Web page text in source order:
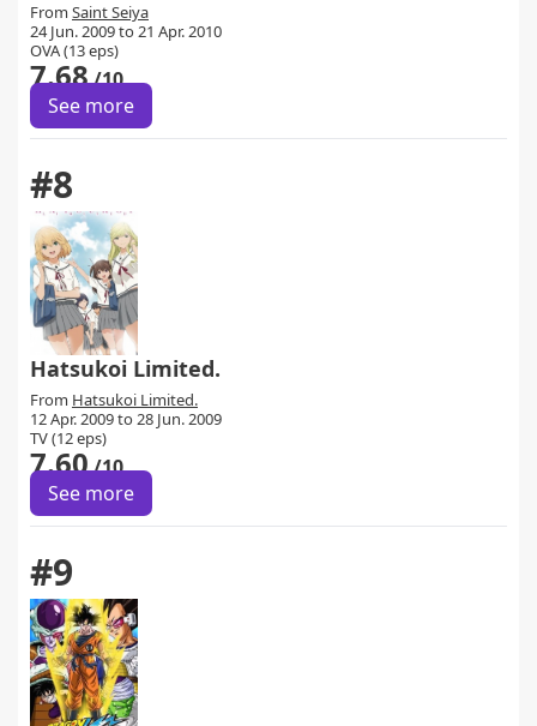
From Saint Seiya
24 Jun. 2009 to 21 Apr. 2010
OVA (13 eps)
7.68/10
See more
#8
Hatsukoi Limited.
From Hatsukoi Limited.
12 Apr. 2009 to 28 Jun. 2009
TV (12 eps)
7.60/10
See more
#9